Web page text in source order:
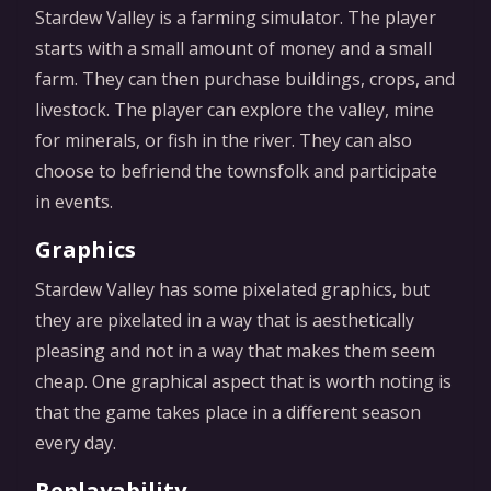
Stardew Valley is a farming simulator. The player
starts with a small amount of money and a small
farm. They can then purchase buildings, crops, and
livestock. The player can explore the valley, mine
for minerals, or fish in the river. They can also
choose to befriend the townsfolk and participate
in events.
Graphics
Stardew Valley has some pixelated graphics, but
they are pixelated in a way that is aesthetically
pleasing and not in a way that makes them seem
cheap. One graphical aspect that is worth noting is
that the game takes place in a different season
every day.